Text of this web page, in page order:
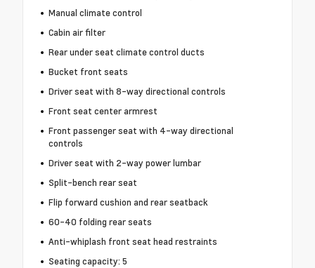
Manual climate control
Cabin air filter
Rear under seat climate control ducts
Bucket front seats
Driver seat with 8-way directional controls
Front seat center armrest
Front passenger seat with 4-way directional
controls
Driver seat with 2-way power lumbar
Split-bench rear seat
Flip forward cushion and rear seatback
60-40 folding rear seats
Anti-whiplash front seat head restraints
Seating capacity: 5